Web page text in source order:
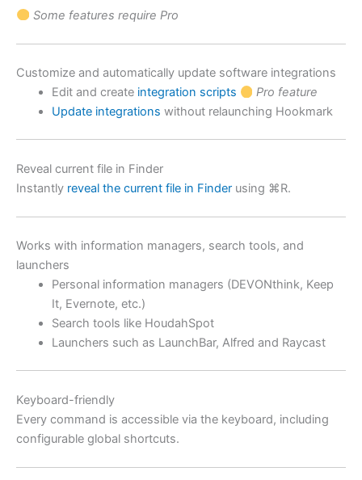
Some features require Pro
Customize and automatically update software integrations
Edit and create integration scripts
Pro feature
Update integrations without relaunching Hookmark
Reveal current file in Finder
Instantly reveal the current file in Finder using ⌘R.
Works with information managers, search tools, and
launchers
Personal information managers (DEVONthink, Keep
It, Evernote, etc.)
Search tools like HoudahSpot
Launchers such as LaunchBar, Alfred and Raycast
Keyboard-friendly
Every command is accessible via the keyboard, including
configurable global shortcuts.